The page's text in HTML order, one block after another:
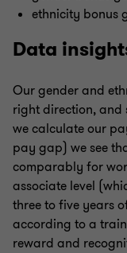
ethnicity bonus
Data
Our gender and
right direction, and
we calculate our
pay gap) we see
comparably for
associate level
three to five years
according to a
reward and